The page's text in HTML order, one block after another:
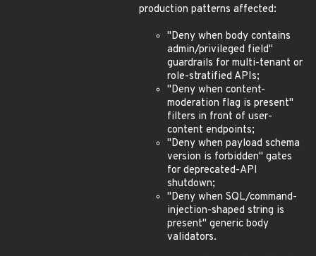
production patterns affected:
"Deny when body contains
admin/privileged field"
guardrails for multi-tenant or
role-stratified APIs;
"Deny when content-
moderation flag is present"
filters in front of user-
content endpoints;
"Deny when payload schema
version is forbidden" gates
for deprecated-API
shutdown;
"Deny when SQL/command-
injection-shaped string is
present" generic body
validators.